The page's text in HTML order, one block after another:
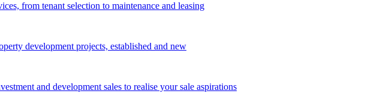
from tenant selection to maintenance and leasing
development projects, established and new
and development sales to realise your sale aspirations